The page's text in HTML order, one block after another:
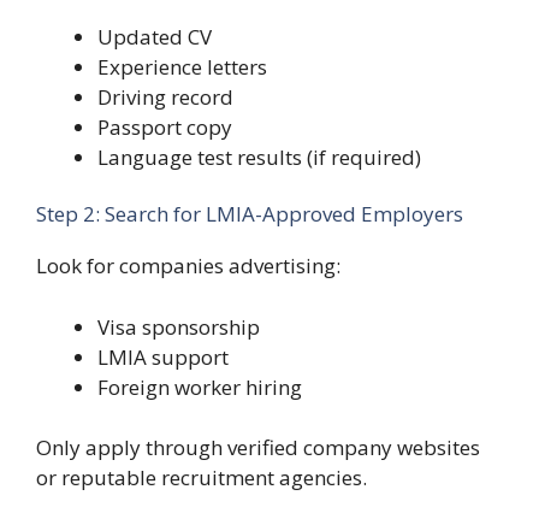
Updated CV
Experience letters
Driving record
Passport copy
Language test results (if required)
Step 2: Search for LMIA-Approved Employers
Look for companies advertising:
Visa sponsorship
LMIA support
Foreign worker hiring
Only apply through verified company websites
or reputable recruitment agencies.